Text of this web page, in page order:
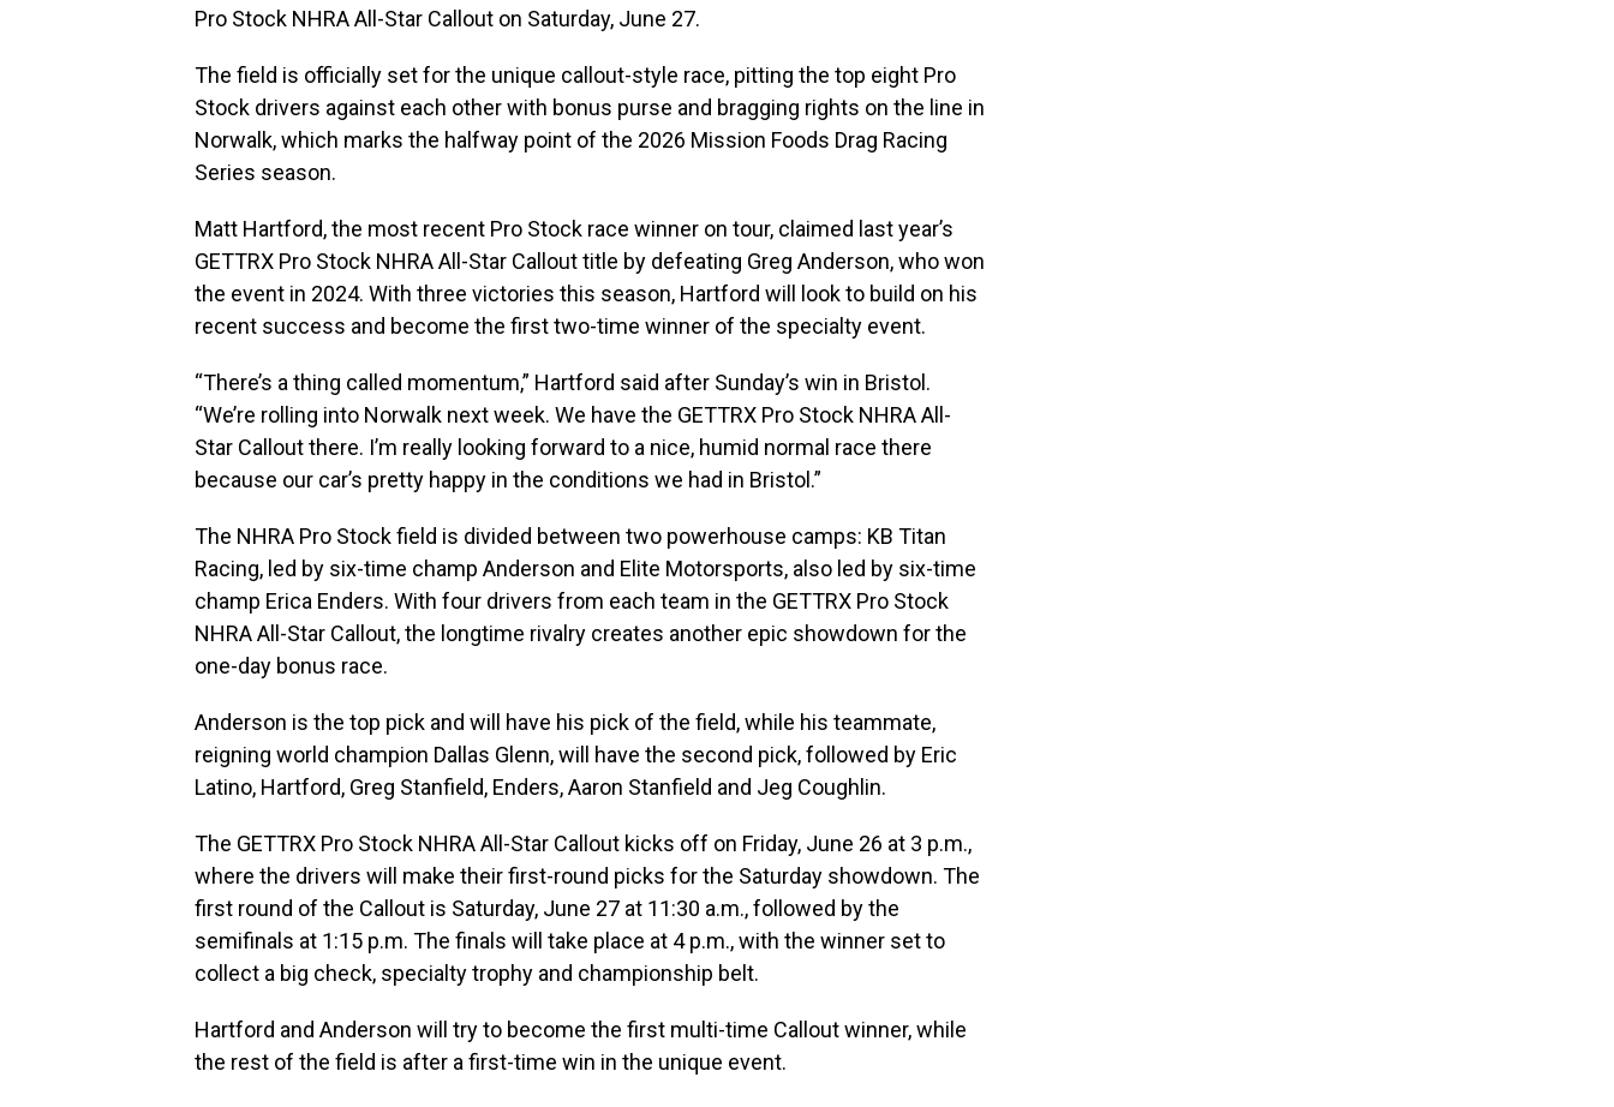
Pro Stock NHRA All-Star Callout on Saturday, June 27.
The field is officially set for the unique callout-style race, pitting the top eight Pro
Stock drivers against each other with bonus purse and bragging rights on the line in
Norwalk, which marks the halfway point of the 2026 Mission Foods Drag Racing
Series season.
Matt Hartford, the most recent Pro Stock race winner on tour, claimed last year’s
GETTRX Pro Stock NHRA All-Star Callout title by defeating Greg Anderson, who won
the event in 2024. With three victories this season, Hartford will look to build on his
recent success and become the first two-time winner of the specialty event.
“There’s a thing called momentum,” Hartford said after Sunday’s win in Bristol.
“We’re rolling into Norwalk next week. We have the GETTRX Pro Stock NHRA All-
Star Callout there. I’m really looking forward to a nice, humid normal race there
because our car’s pretty happy in the conditions we had in Bristol.”
The NHRA Pro Stock field is divided between two powerhouse camps: KB Titan
Racing, led by six-time champ Anderson and Elite Motorsports, also led by six-time
champ Erica Enders. With four drivers from each team in the GETTRX Pro Stock
NHRA All-Star Callout, the longtime rivalry creates another epic showdown for the
one-day bonus race.
Anderson is the top pick and will have his pick of the field, while his teammate,
reigning world champion Dallas Glenn, will have the second pick, followed by Eric
Latino, Hartford, Greg Stanfield, Enders, Aaron Stanfield and Jeg Coughlin.
The GETTRX Pro Stock NHRA All-Star Callout kicks off on Friday, June 26 at 3 p.m.,
where the drivers will make their first-round picks for the Saturday showdown. The
first round of the Callout is Saturday, June 27 at 11:30 a.m., followed by the
semifinals at 1:15 p.m. The finals will take place at 4 p.m., with the winner set to
collect a big check, specialty trophy and championship belt.
Hartford and Anderson will try to become the first multi-time Callout winner, while
the rest of the field is after a first-time win in the unique event.